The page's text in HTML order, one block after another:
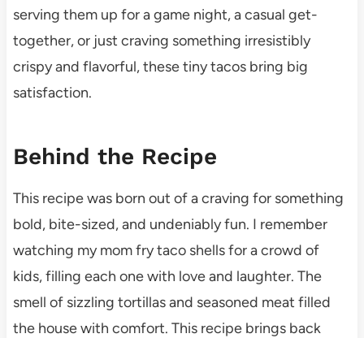
serving them up for a game night, a casual get-
together, or just craving something irresistibly
crispy and flavorful, these tiny tacos bring big
satisfaction.
Behind the Recipe
This recipe was born out of a craving for something
bold, bite-sized, and undeniably fun. I remember
watching my mom fry taco shells for a crowd of
kids, filling each one with love and laughter. The
smell of sizzling tortillas and seasoned meat filled
the house with comfort. This recipe brings back